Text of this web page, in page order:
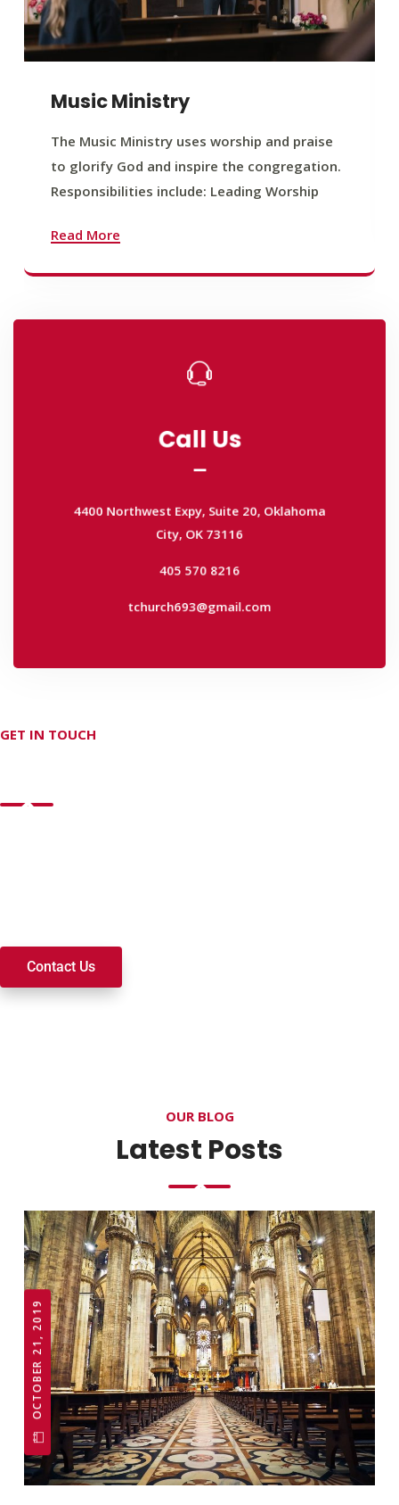
Music Ministry
The Music Ministry uses worship and praise
to glorify God and inspire the congregation.
Responsibilities include: Leading Worship
Read More
Call Us
4400 Northwest Expy, Suite 20, Oklahoma
City, OK 73116
tchurch693@gmail.com
Call Us
City, OK 73116
405 570 8216
tchurch693@gmail.com
GET IN TOUCH
Contact Us
OUR BLOG
Latest Posts
OCTOBER 21, 2019